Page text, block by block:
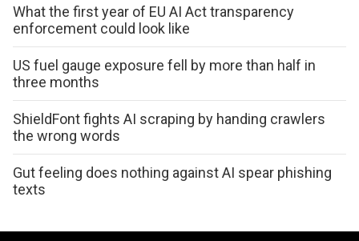
What the first year of EU AI Act transparency
enforcement could look like
US fuel gauge exposure fell by more than half in
three months
ShieldFont fights AI scraping by handing crawlers
the wrong words
Gut feeling does nothing against AI spear phishing
texts